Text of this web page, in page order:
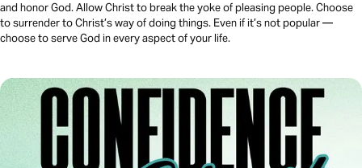
and honor God. Allow Christ to break the yoke of pleasing people. Choose
to surrender to Christ’s way of doing things. Even if it’s not popular —
choose to serve God in every aspect of your life.